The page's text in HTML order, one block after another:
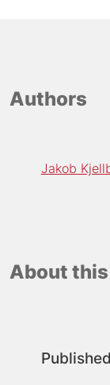
Authors
Jakob
About